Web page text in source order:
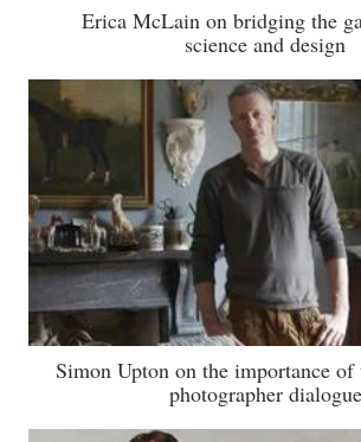
Erica McLain on bridging the
science and design
Simon Upton on the importance of
photographer dialogue